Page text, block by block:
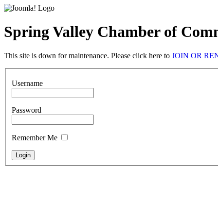
Spring Valley Chamber of
This site is down for maintenance. Please click here to JOIN OR
Username
Password
Remember Me